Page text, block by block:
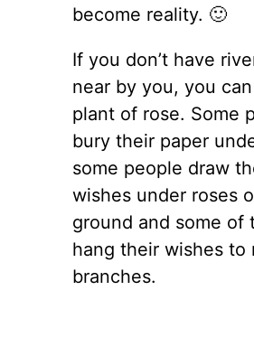
become reality. 🙂
If you don’t have
near by you, you
plant of rose. Some
bury their paper
some people draw
wishes under roses
ground and some of
hang their wishes to
branches.